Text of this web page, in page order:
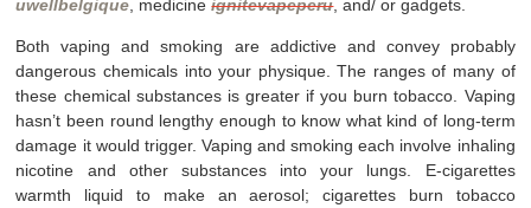
uwellbelgique , medicineignitevapeperu, and/ or gadgets.
Both vaping and smoking are addictive and convey probably
dangerous chemicals into your physique. The ranges of many of
these chemical substances is greater if you burn tobacco. Vaping
hasn’t been round lengthy enough to know what kind of long-term
damage it would trigger. Vaping and smoking each involve inhaling
nicotine and other substances into your lungs. E-cigarettes
warmth liquid to make an aerosol; cigarettes burn tobacco